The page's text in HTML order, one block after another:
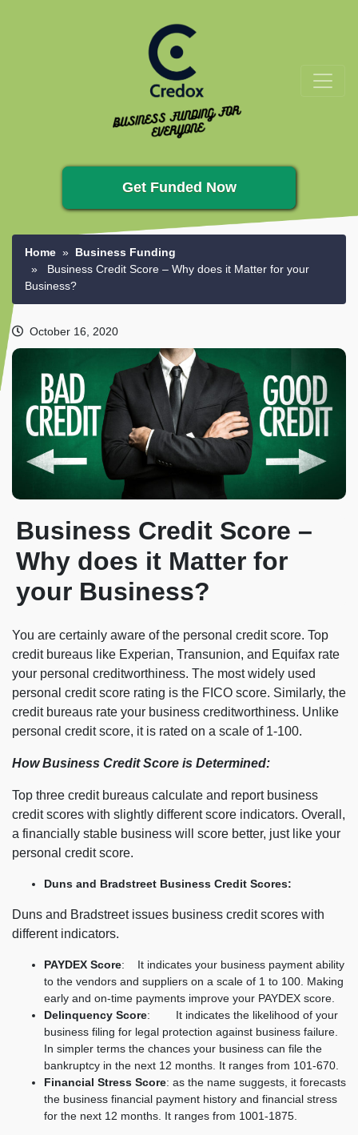
Get Funded Now
Home » Business Funding
» Business Credit Score – Why does it Matter for your
Business?
October 16, 2020
Business Credit Score –
Why does it Matter for
your Business?
You are certainly aware of the personal credit score. Top
credit bureaus like Experian, Transunion, and Equifax rate
your personal creditworthiness. The most widely used
personal credit score rating is the FICO score. Similarly, the
credit bureaus rate your business creditworthiness. Unlike
personal credit score, it is rated on a scale of 1-100.
How Business Credit Score is Determined:
Top three credit bureaus calculate and report business
credit scores with slightly different score indicators. Overall,
a financially stable business will score better, just like your
personal credit score.
Duns and Bradstreet Business Credit Scores:
Duns and Bradstreet issues business credit scores with
different indicators.
PAYDEX Score: It indicates your business payment ability
to the vendors and suppliers on a scale of 1 to 100. Making
early and on-time payments improve your PAYDEX score.
Delinquency Score: It indicates the likelihood of your
business filing for legal protection against business failure.
In simpler terms the chances your business can file the
bankruptcy in the next 12 months. It ranges from 101-670.
Financial Stress Score: as the name suggests, it forecasts
the business financial payment history and financial stress
for the next 12 months. It ranges from 1001-1875.